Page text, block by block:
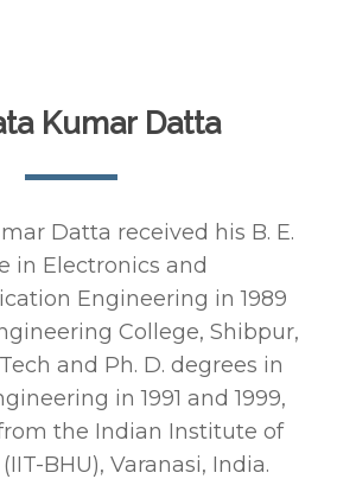
Kumar Datta
Datta received his B. E.
in Electronics and
Engineering in 1989
College, Shibpur,
and Ph. D. degrees in
in 1991 and 1999,
the Indian Institute of
BHU), Varanasi, India.